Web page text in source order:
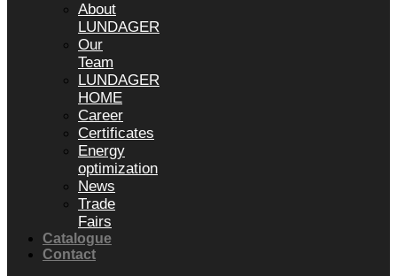
About
LUNDAGER
Our
Team
LUNDAGER
HOME
Career
Certificates
Energy
optimization
News
Trade
Fairs
Catalogue
Contact